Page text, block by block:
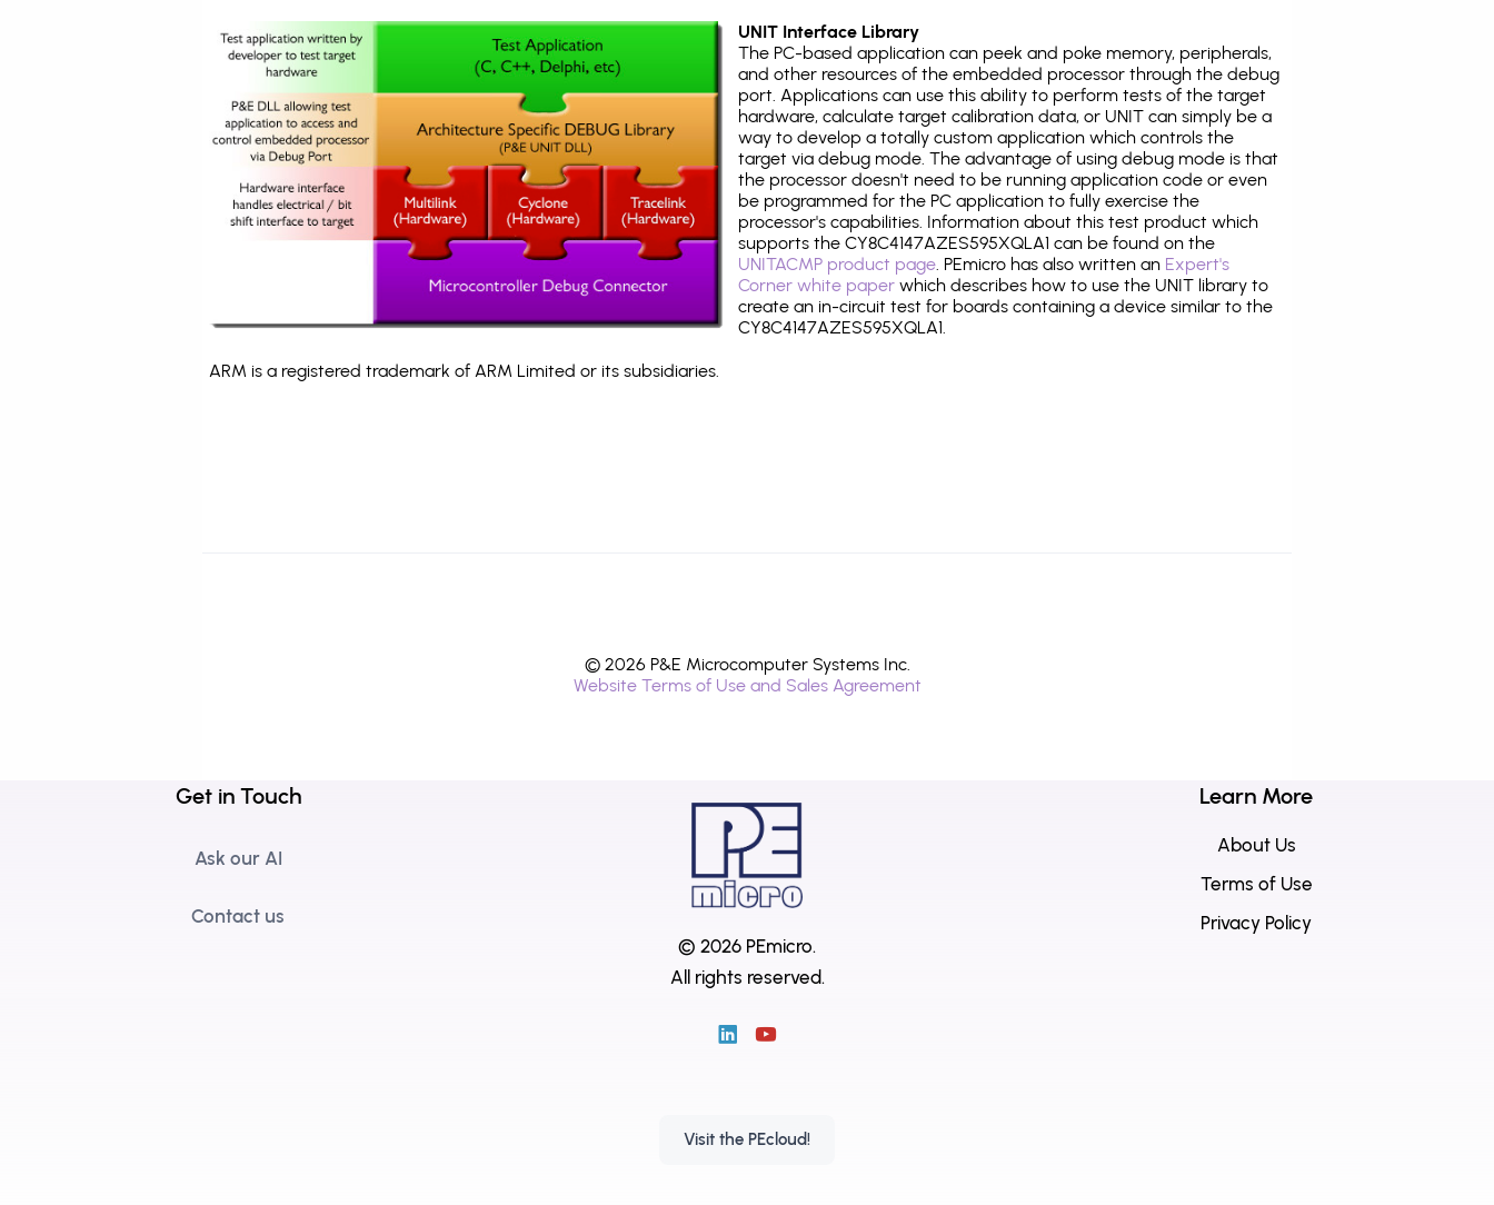
UNIT Interface Library
The PC-based application can peek and poke memory, peripherals,
and other resources of the embedded processor through the debug
port. Applications can use this ability to perform tests of the target
hardware, calculate target calibration data, or UNIT can simply be a
way to develop a totally custom application which controls the
target via debug mode. The advantage of using debug mode is that
the processor doesn't need to be running application code or even
be programmed for the PC application to fully exercise the
processor's capabilities. Information about this test product which
supports the CY8C4147AZES595XQLA1 can be found on the
UNITACMP product page. PEmicro has also written an Expert's
Corner white paper which describes how to use the UNIT library to
create an in-circuit test for boards containing a device similar to the
CY8C4147AZES595XQLA1.
ARM is a registered trademark of ARM Limited or its subsidiaries.
© 2026 P&E Microcomputer Systems Inc.
Website Terms of Use and Sales Agreement
Get in Touch
Ask our AI
Contact us
© 2026 PEmicro.
All rights reserved.
Visit the PEcloud!
Learn More
About Us
Terms of Use
Privacy Policy